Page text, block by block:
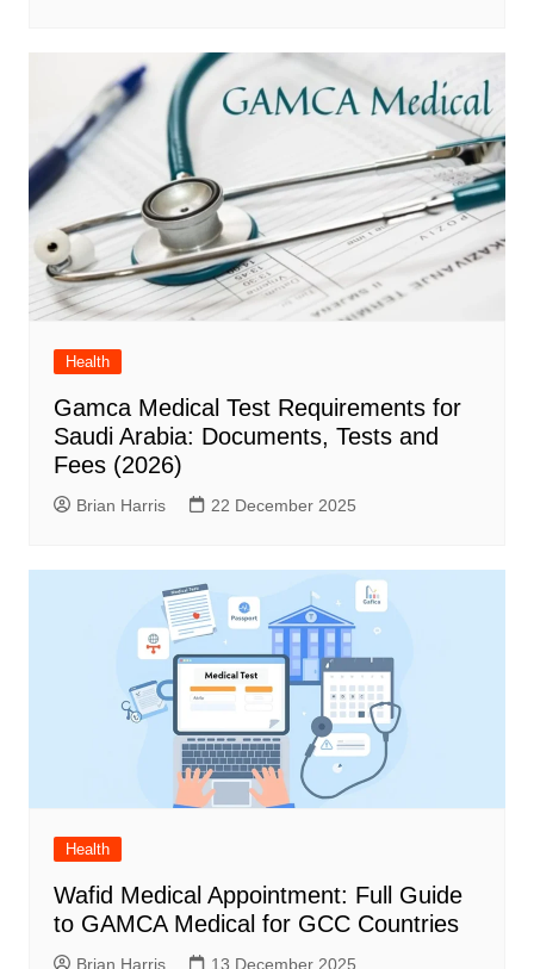
Health
Gamca Medical Test Requirements for
Saudi Arabia: Documents, Tests and
Fees (2026)
Brian Harris 22 December 2025
Health
Wafid Medical Appointment: Full Guide
to GAMCA Medical for GCC Countries
Brian Harris 13 December 2025